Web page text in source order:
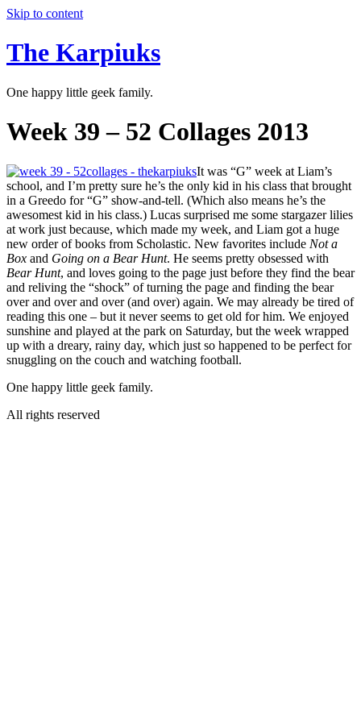
Skip to content
The Karpiuks
One happy little geek family.
Week 39 – 52 Collages 2013
It was “G” week at Liam’s
school, and I’m pretty sure he’s the only kid in his class that brought
in a Greedo for “G” show-and-tell. (Which also means he’s the
awesomest kid in his class.) Lucas surprised me some stargazer lilies
at work just because, which made my week, and Liam got a huge
new order of books from Scholastic. New favorites include Not a
Box and Going on a Bear Hunt. He seems pretty obsessed with
Bear Hunt, and loves going to the page just before they find the bear
and reliving the “shock” of turning the page and finding the bear
over and over and over (and over) again. We may already be tired of
reading this one – but it never seems to get old for him. We enjoyed
sunshine and played at the park on Saturday, but the week wrapped
up with a dreary, rainy day, which just so happened to be perfect for
snuggling on the couch and watching football.
One happy little geek family.
All rights reserved